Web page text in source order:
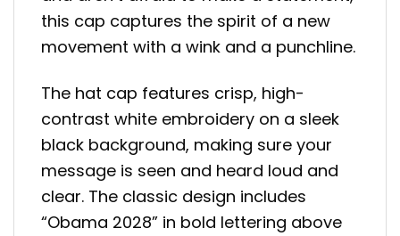
this cap captures the spirit of a new
movement with a wink and a punchline.
The hat cap features crisp, high-
contrast white embroidery on a sleek
black background, making sure your
message is seen and heard loud and
clear. The classic design includes
“Obama 2028” in bold lettering above